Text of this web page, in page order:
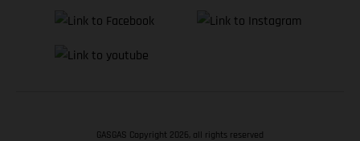
GASGAS Copyright 2026, all rights reserved